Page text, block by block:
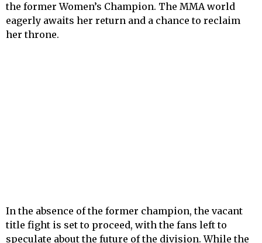
the former Women’s Champion. The MMA world
eagerly awaits her return and a chance to reclaim
her throne.
In the absence of the former champion, the vacant
title fight is set to proceed, with the fans left to
speculate about the future of the division. While the